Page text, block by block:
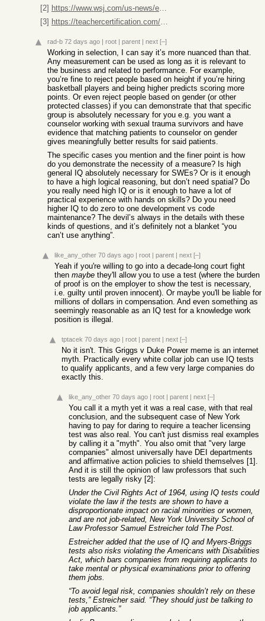
[2]
https://www.wsj.com/us-news/education/black-latino-teachers-...
[3]
https://teachercertification.com/nystce/multi-subject-arts-a...
rad-b 72 days ago | root | parent | next [–]
Working in selection, I can say it’s more nuanced than that.
Any measurement can be used as long as it is relevant to
the business and related to performance. For example,
you’re fine to reject people based on height if you’re hiring
basketball players and being higher predicts scoring more
points. Or even reject people based on gender (or other
protected classes) if you can demonstrate that that specific
group is absolutely necessary for you e.g. you want a
counselor working with sexual trauma survivors and have
evidence that matching patients to counselor on gender
gives meaningfully better results for said patients.
The specific cases you mention and the finer point is how
do you demonstrate the necessity of a measure? Is high
general IQ absolutely necessary for SWEs? Or is it enough
to have a high logical reasoning, but don’t need spatial? Do
you really need high IQ or is it enough to have a lot of
practical experience with hands on skills? Do you need
higher IQ to do zero to one development vs code
maintenance? The devil’s always in the details with these
kinds of questions, and it’s definitely not a blanket “you
can’t use anything”.
like_any_other 70 days ago | root | parent | next [–]
Yeah if you're willing to go into a decade-long court fight
then maybe they'll allow you to use a test (where the burden
of proof is on the employer to show the test is necessary,
i.e. guilty until proven innocent). Or maybe you'll be liable for
millions of dollars in compensation. And even something as
seemingly reasonable as an IQ test for a knowledge work
position is illegal.
tptacek 70 days ago | root | parent | next [–]
No it isn't. This Griggs v Duke Power meme is an internet
myth. Practically every white collar job can use IQ tests
to qualify applicants, and a few very large companies do
exactly this.
like_any_other 70 days ago | root | parent | next [–]
You call it a myth yet it was a real case, with that real
conclusion, and the subsequent case of New York
having to pay for daring to require a teacher licensing
test was also real. You can't just dismiss real examples
by calling it a "myth". You also omit that "very large
companies" almost universally have DEI departments
and affirmative action policies to shield themselves [1].
And it is still the opinion of law professors that such
tests are legally risky [2]:
Under the Civil Rights Act of 1964, using IQ tests could
violate the law if the tests are shown to have a
disproportionate impact on racial minorities or women,
and are not job-related, New York University School of
Law Professor Samuel Estreicher told The Post.
Estreicher added that the use of IQ and Myers-Briggs
tests also risks violating the Americans with Disabilities
Act, which bars companies from requiring applicants to
take mental or physical examinations prior to offering
them jobs.
“To avoid legal risk, companies shouldn’t rely on these
tests,” Estreicher said. “They should just be talking to
job applicants.”